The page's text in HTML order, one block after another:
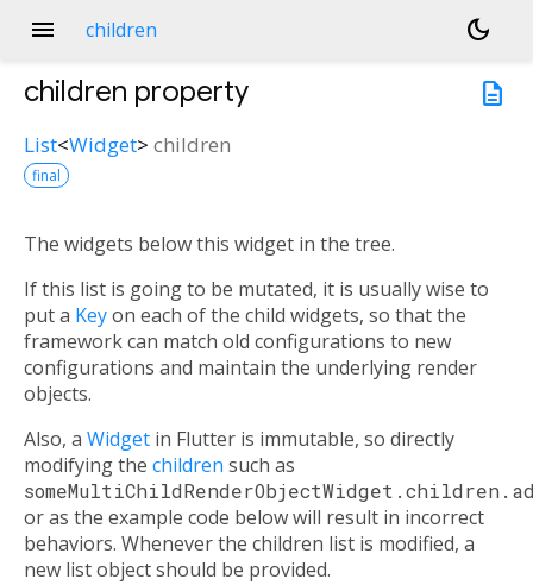
menu children
dark_mode
description
children property
List<Widget> children
final
The widgets below this widget in the tree.
If this list is going to be mutated, it is usually wise to
put a Keyon each of the child widgets, so that the
framework can match old configurations to new
configurations and maintain the underlying render
objects.
Also, a Widget in Flutter is immutable, so directly
modifying the children such as
or as the example code below will result in incorrect
behaviors. Whenever the children list is modified, a
new list object should be provided.